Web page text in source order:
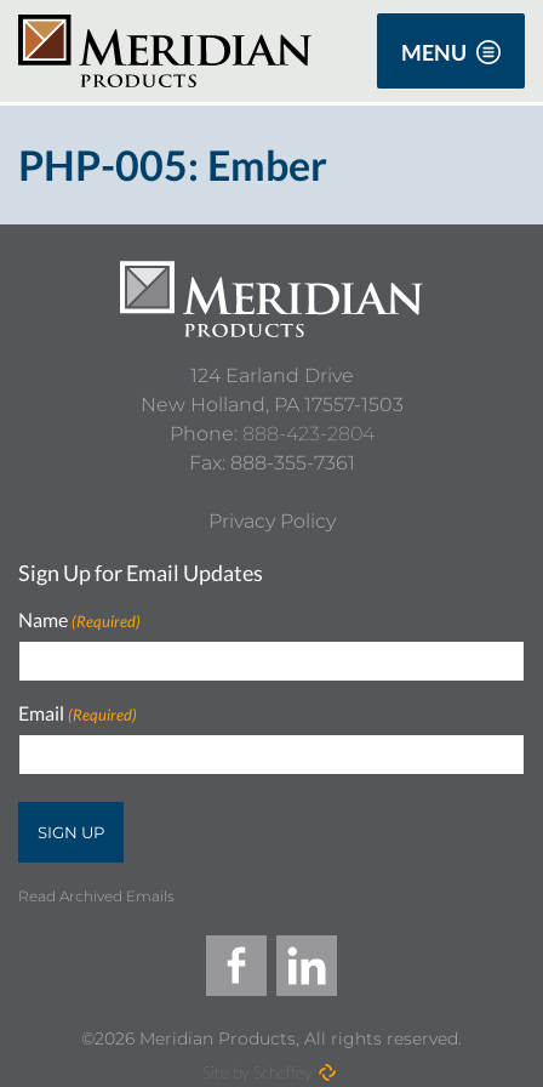
MENU
PHP-005: Ember
124 Earland Drive
New Holland, PA 17557-1503
Phone: 888-423-2804
Fax: 888-355-7361
Privacy Policy
Sign Up for Email Updates
Name (Required)
Email (Required)
Read Archived Emails
©2026 Meridian Products, All rights reserved.
Site by Scheffey